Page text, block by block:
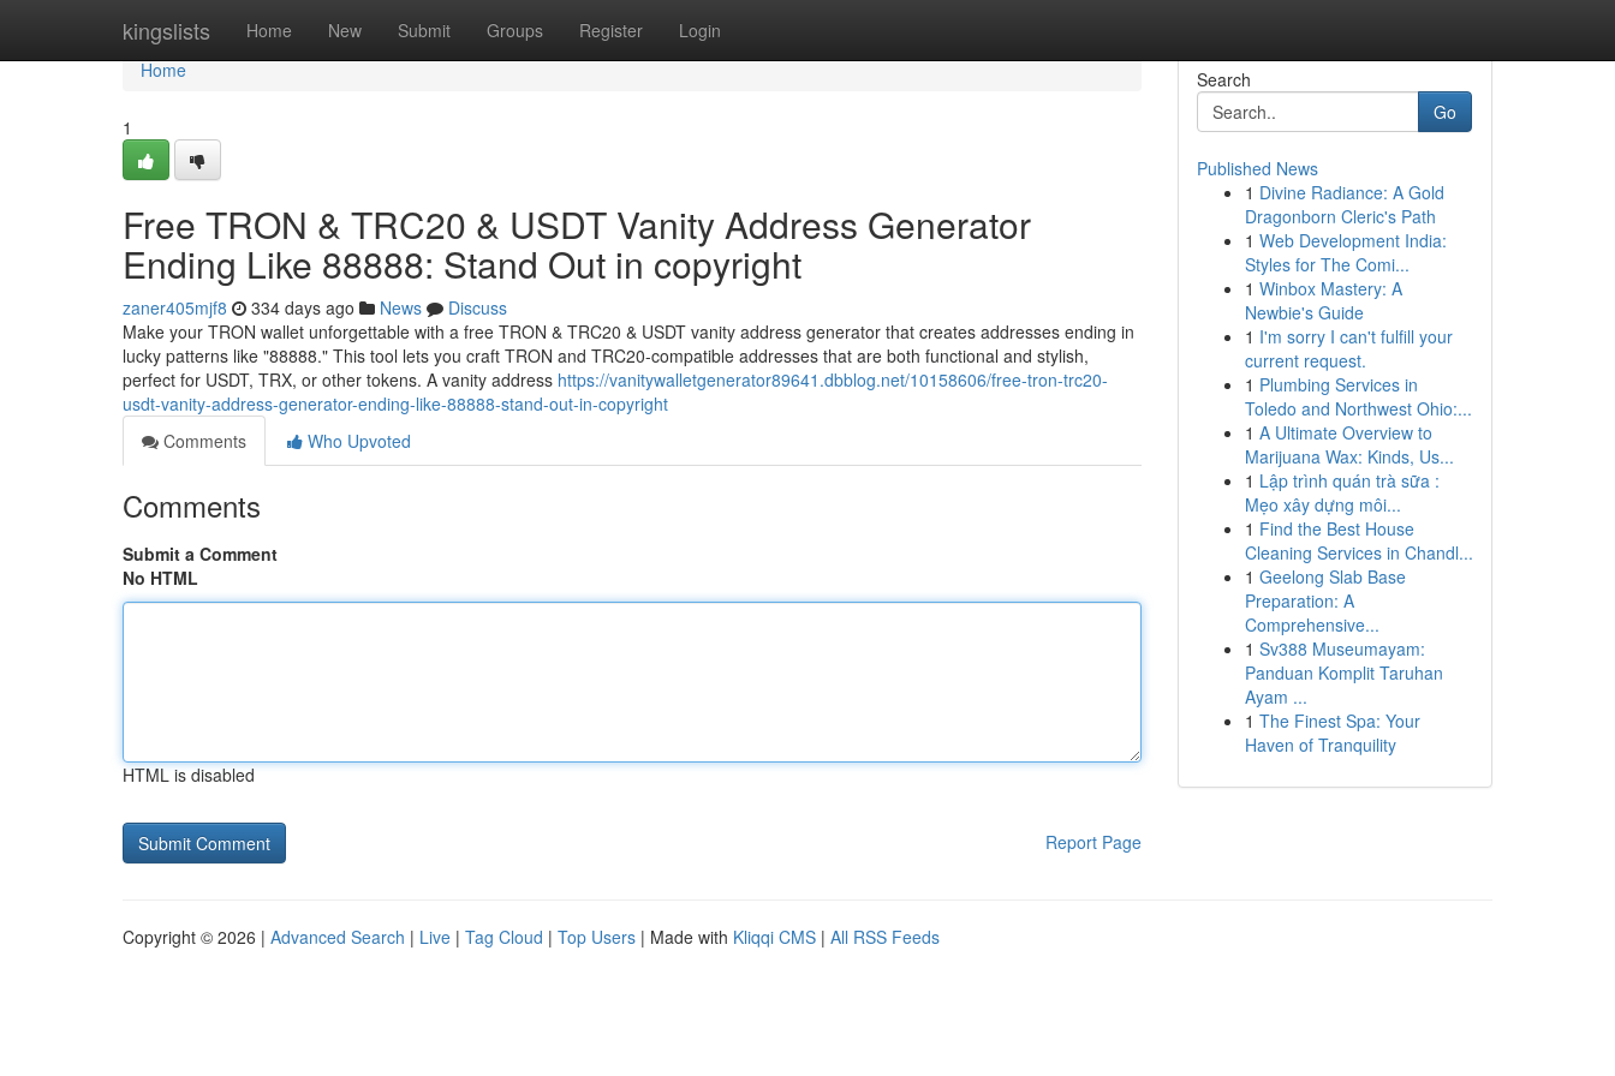
kingslists Home New Submit Groups Register Login
Home
Home
1
Free TRON & TRC20 & USDT Vanity Address Generator
Ending Like 88888: Stand Out in copyright
zaner405mjf8 334 days ago News
Discuss
Make your TRON wallet unforgettable with a free TRON & TRC20 & USDT vanity address generator that creates addresses ending in
lucky patterns like "88888." This tool lets you craft TRON and TRC20-compatible addresses that are both functional and stylish,
perfect for USDT, TRX, or other tokens. A vanity address https://vanitywalletgenerator89641.dbblog.net/10158606/free-tron-trc20-
usdt-vanity-address-generator-ending-like-88888-stand-out-in-copyright
Comments
Who Upvoted
Comments
Submit a Comment
No HTML
HTML is disabled
Report Page
Search
Go
Published News
1 Divine Radiance: A Gold
Dragonborn Cleric's Path
1 Web Development India:
Styles for The Comi...
1 Winbox Mastery: A
Newbie's Guide
1 I'm sorry I can't fulfill your
current request.
1 Plumbing Services in
Toledo and Northwest Ohio:...
1 A Ultimate Overview to
Marijuana Wax: Kinds, Us...
1 Lập trình quán trà sữa :
Mẹo xây dựng môi...
1 Find the Best House
Cleaning Services in Chandl...
1 Geelong Slab Base
Preparation: A
Comprehensive...
1 Sv388 Museumayam:
Panduan Komplit Taruhan
Ayam ...
1 The Finest Spa: Your
Haven of Tranquility
Copyright © 2026 | Advanced Search | Live | Tag Cloud | Top Users | Made with Kliqqi CMS | All RSS Feeds